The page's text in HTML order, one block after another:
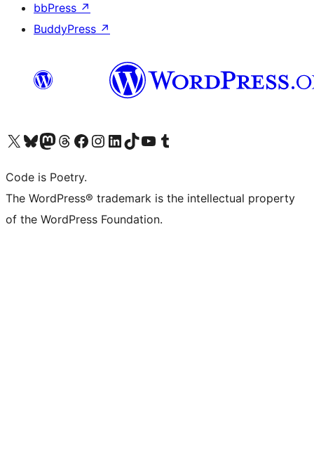
bbPress ↗
BuddyPress ↗
Visit our X (formerly Twitter) account
Visit our Bluesky account
Visit our Mastodon account
Visit our Threads account
Visit our Facebook page
Visit our Instagram account
Visit our LinkedIn account
Visit our TikTok account
Visit our YouTube channel
Visit our Tumblr account
Code is Poetry.
The WordPress® trademark is the intellectual property
of the WordPress Foundation.